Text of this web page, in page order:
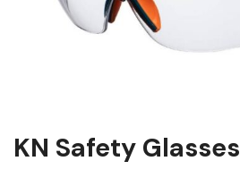
KN Safety Glasses